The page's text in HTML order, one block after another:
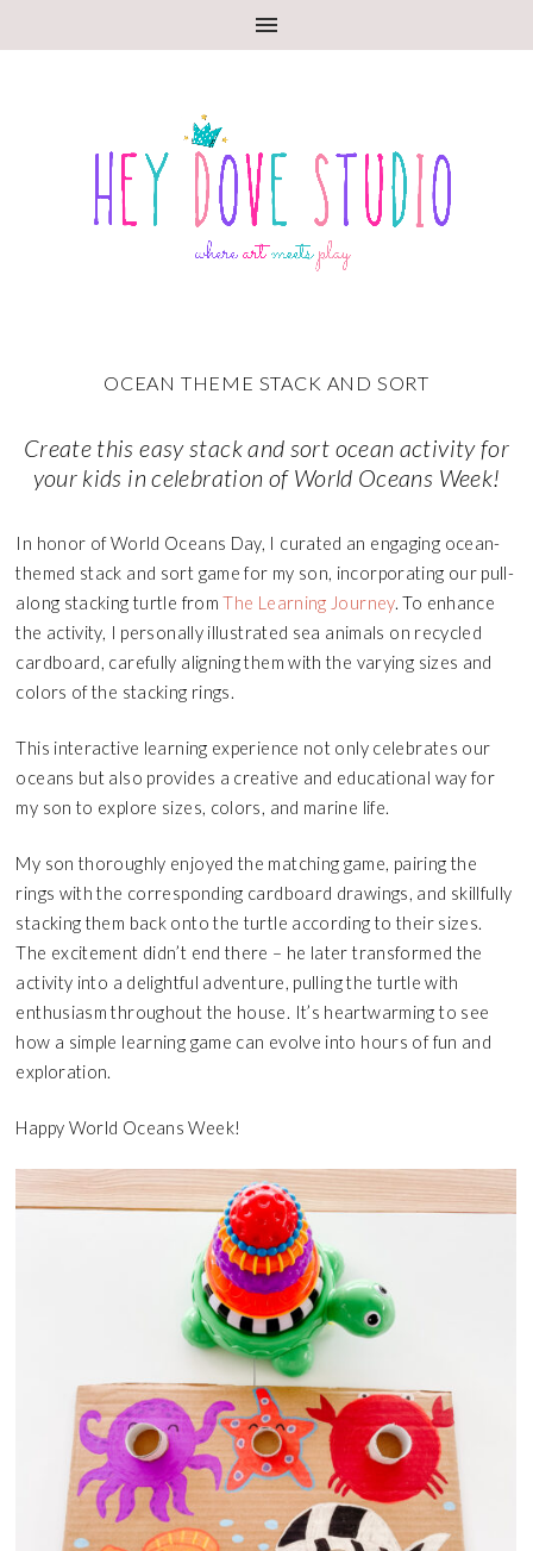
OCEAN THEME STACK AND SORT
Create this easy stack and sort ocean activity for
your kids in celebration of World Oceans Week!
In honor of World Oceans Day, I curated an engaging ocean-
themed stack and sort game for my son, incorporating our pull-
along stacking turtle fromThe Learning Journey. To enhance
the activity, I personally illustrated sea animals on recycled
cardboard, carefully aligning them with the varying sizes and
colors of the stacking rings.
This interactive learning experience not only celebrates our
oceans but also provides a creative and educational way for
my son to explore sizes, colors, and marine life.
My son thoroughly enjoyed the matching game, pairing the
rings with the corresponding cardboard drawings, and skillfully
stacking them back onto the turtle according to their sizes.
The excitement didn’t end there – he later transformed the
activity into a delightful adventure, pulling the turtle with
enthusiasm throughout the house. It’s heartwarming to see
how a simple learning game can evolve into hours of fun and
exploration.
Happy World Oceans Week!